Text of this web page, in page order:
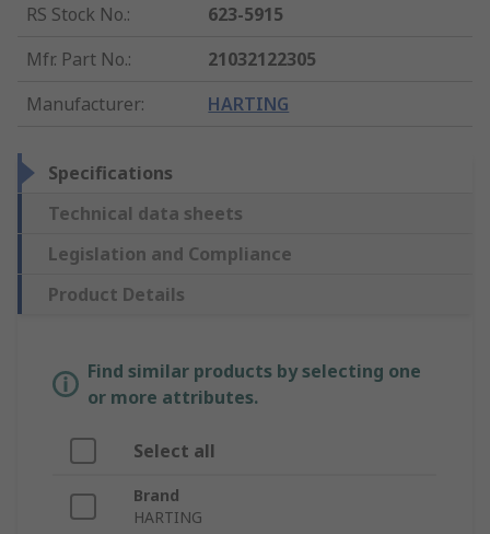
RS Stock No.:
623-5915
Mfr. Part No.:
21032122305
Manufacturer: HARTING
Specifications
Technical data sheets
Legislation and Compliance
Product Details
Find similar products by selecting one
or more attributes.
Select all
Brand
HARTING